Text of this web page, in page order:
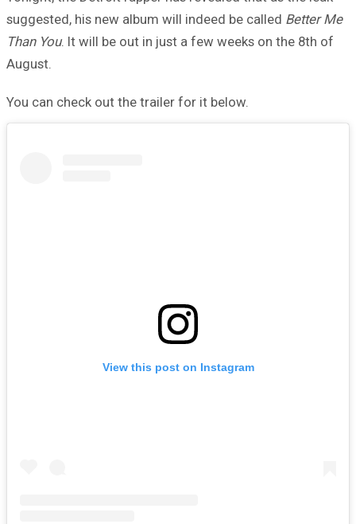
suggested, his new album will indeed be called Better Me
Than You. It will be out in just a few weeks on the 8th of
August.
You can check out the trailer for it below.
View this post on Instagram